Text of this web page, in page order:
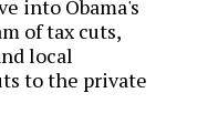
into Obama's
of tax cuts,
local
to the private